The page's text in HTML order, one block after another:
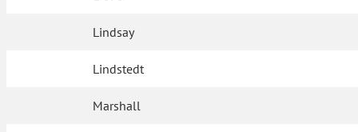
Lindsay
Lindstedt
Marshall